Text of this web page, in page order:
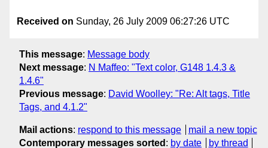
Received on Sunday, 26 July 2009 06:27:26 UTC
This message: Message body
Next message: N Maffeo: "Text color, G148 1.4.3 &
1.4.6"
Previous message: David Woolley: "Re: Alt tags, Title
Tags, and 4.1.2"
Mail actions: respond to this message
mail a new topic
Contemporary messages sorted : by date by thread